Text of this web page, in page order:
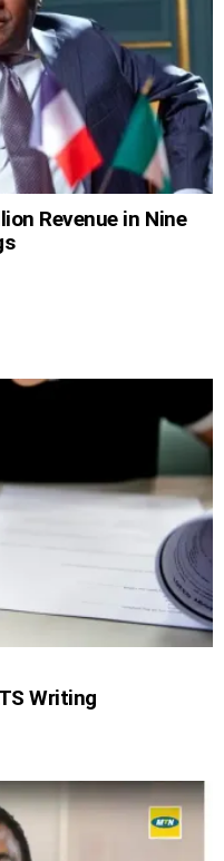
Revenue in Nine
Writing